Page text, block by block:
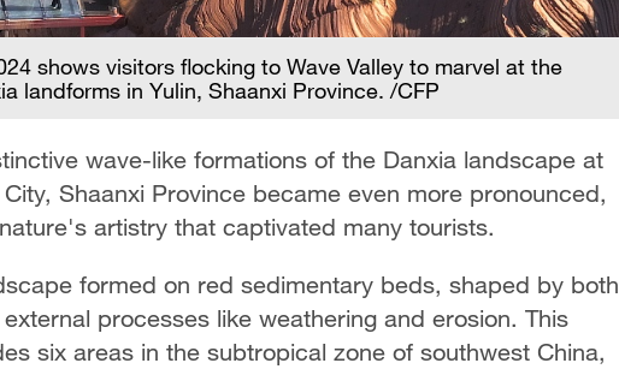
shows visitors flocking to Wave Valley to marvel at the
landforms in Yulin, Shaanxi Province. /CFP
wave-like formations of the Danxia landscape at
Shaanxi Province became even more pronounced,
artistry that captivated many tourists.
formed on red sedimentary beds, shaped by both
processes like weathering and erosion. This
six areas in the subtropical zone of southwest China,